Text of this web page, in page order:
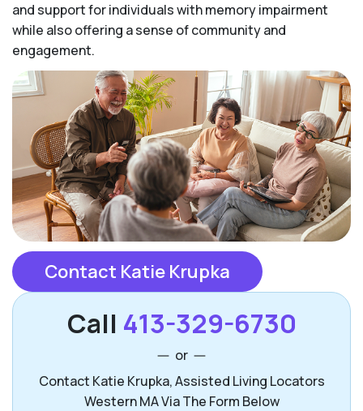
and support for individuals with memory impairment
while also offering a sense of community and
engagement.
Contact Katie Krupka
Call 413-329-6730
or
Contact Katie Krupka, Assisted Living Locators
Western MA Via The Form Below